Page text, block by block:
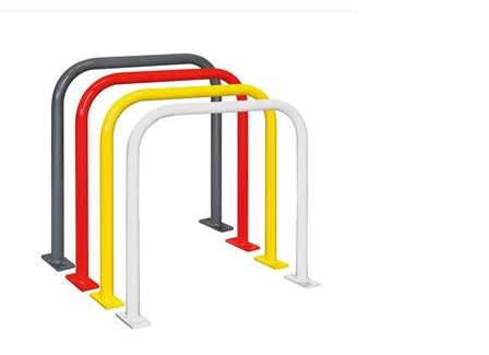
Surface: Fire-galvanized Fire-galvanized
and coated traffic yellow (RAL 1023).
Option: RAL colors at no extra charge RAL
1023 traffic yellow RAL 3020 traffic red
RAL 7016 anthracite grey RAL 9016 traffic
of the CITY BIKE STAND SPRINT Durable
(quality steel) For all bike types Optional
with knee rail Customizable in colour
Cost-effective installation Note: You need
4 fastening elements.